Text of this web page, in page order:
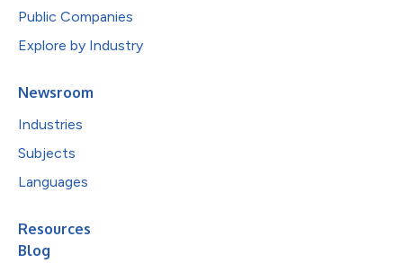
Public Companies
Explore by Industry
Newsroom
Industries
Subjects
Languages
Resources
Blog